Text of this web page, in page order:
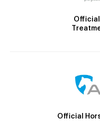
Official